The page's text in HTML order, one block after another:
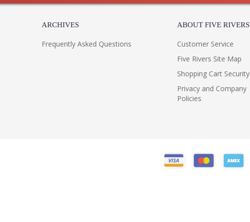
ARCHIVES
Frequently Asked Questions
ABOUT FIVE RIVERS
Customer Service
Five Rivers Site Map
Shopping Cart Security
Privacy and Company
Policies